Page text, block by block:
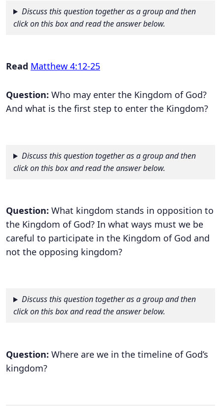
Discuss this question together as a group and then
click on this box and read the answer below.
Read Matthew 4:12-25
Question: Who may enter the Kingdom of God?
And what is the first step to enter the Kingdom?
Discuss this question together as a group and then
click on this box and read the answer below.
Question: What kingdom stands in opposition to
the Kingdom of God? In what ways must we be
careful to participate in the Kingdom of God and
not the opposing kingdom?
Discuss this question together as a group and then
click on this box and read the answer below.
Question: Where are we in the timeline of God’s
kingdom?